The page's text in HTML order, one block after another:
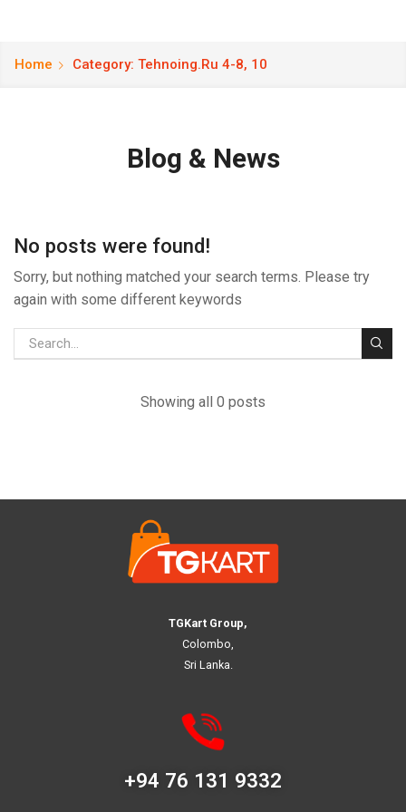
Home Category: Tehnoing.ru 4-8, 10
Blog & News
No posts were found!
Sorry, but nothing matched your search terms. Please try
again with some different keywords
Showing all 0 posts
TGKart Group,
Colombo,
Sri Lanka.
+94 76 131 9332